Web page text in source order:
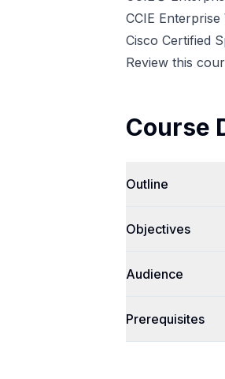
CCIE Enterprise
Cisco Certified
Review this
Course
Outline
Objectives
Audience
Prerequisites